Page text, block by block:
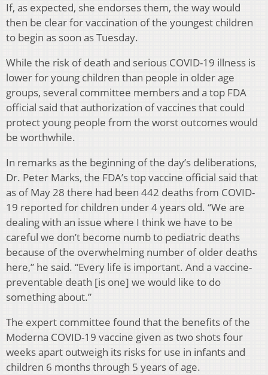
If, as expected, she endorses them, the way would
then be clear for vaccination of the youngest children
to begin as soon as Tuesday.
While the risk of death and serious COVID-19 illness is
lower for young children than people in older age
groups, several committee members and a top FDA
official said that authorization of vaccines that could
protect young people from the worst outcomes would
be worthwhile.
In remarks as the beginning of the day’s deliberations,
Dr. Peter Marks, the FDA’s top vaccine official said that
as of May 28 there had been 442 deaths from COVID-
19 reported for children under 4 years old. “We are
dealing with an issue where I think we have to be
careful we don’t become numb to pediatric deaths
because of the overwhelming number of older deaths
here,” he said. “Every life is important. And a vaccine-
preventable death [is one] we would like to do
something about.”
The expert committee found that the benefits of the
Moderna COVID-19 vaccine given as two shots four
weeks apart outweigh its risks for use in infants and
children 6 months through 5 years of age.